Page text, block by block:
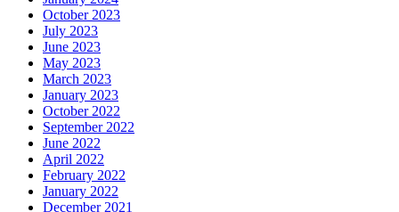
October 2023
July 2023
June 2023
May 2023
March 2023
January 2023
October 2022
September 2022
June 2022
April 2022
February 2022
January 2022
December 2021